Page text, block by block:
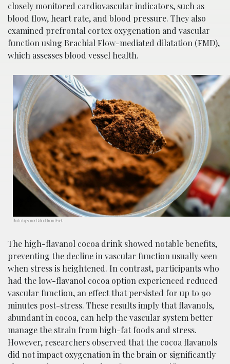
closely monitored cardiovascular indicators, such as
blood flow, heart rate, and blood pressure. They also
examined prefrontal cortex oxygenation and vascular
function using Brachial Flow-mediated dilatation (FMD),
which assesses blood vessel health.
Photo by Samer Daboul from Pexels
The high-flavanol cocoa drink showed notable benefits,
preventing the decline in vascular function usually seen
when stress is heightened. In contrast, participants who
had the low-flavanol cocoa option experienced reduced
vascular function, an effect that persisted for up to 90
minutes post-stress. These results imply that flavanols,
abundant in cocoa, can help the vascular system better
manage the strain from high-fat foods and stress.
However, researchers observed that the cocoa flavanols
did not impact oxygenation in the brain or significantly